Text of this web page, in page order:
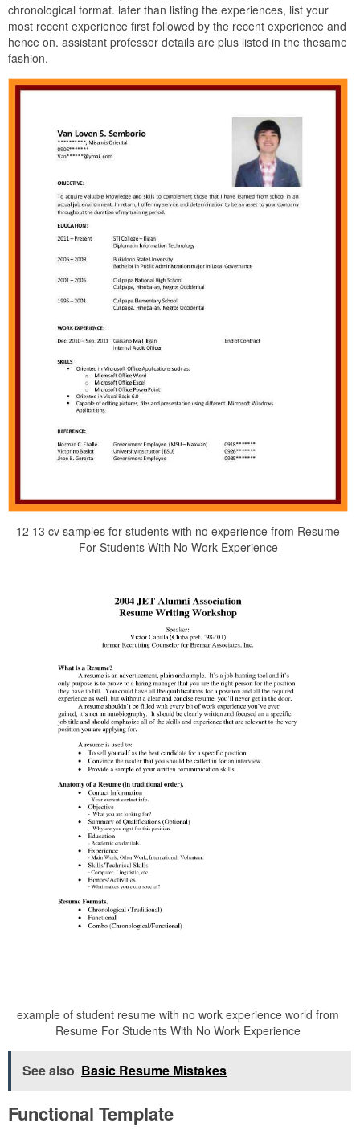
chronological format. later than listing the experiences, list your
most recent experience first followed by the recent experience and
hence on. assistant professor details are plus listed in the thesame
fashion.
12 13 cv samples for students with no experience from Resume
For Students With No Work Experience
example of student resume with no work experience world from
Resume For Students With No Work Experience
See also Basic Resume Mistakes
Functional Template